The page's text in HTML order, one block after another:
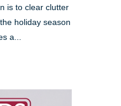
is to clear clutter
holiday season
a...